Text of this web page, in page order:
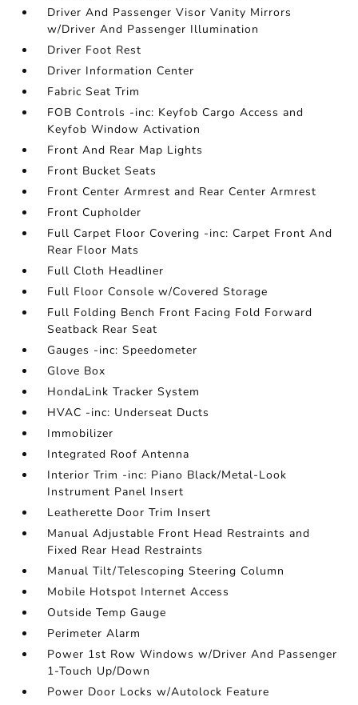
Driver And Passenger Visor Vanity Mirrors
w/Driver And Passenger Illumination
Driver Foot Rest
Driver Information Center
Fabric Seat Trim
FOB Controls -inc: Keyfob Cargo Access and
Keyfob Window Activation
Front And Rear Map Lights
Front Bucket Seats
Front Center Armrest and Rear Center Armrest
Front Cupholder
Full Carpet Floor Covering -inc: Carpet Front And
Rear Floor Mats
Full Cloth Headliner
Full Floor Console w/Covered Storage
Full Folding Bench Front Facing Fold Forward
Seatback Rear Seat
Gauges -inc: Speedometer
Glove Box
HondaLink Tracker System
HVAC -inc: Underseat Ducts
Immobilizer
Integrated Roof Antenna
Interior Trim -inc: Piano Black/Metal-Look
Instrument Panel Insert
Leatherette Door Trim Insert
Manual Adjustable Front Head Restraints and
Fixed Rear Head Restraints
Manual Tilt/Telescoping Steering Column
Mobile Hotspot Internet Access
Outside Temp Gauge
Perimeter Alarm
Power 1st Row Windows w/Driver And Passenger
1-Touch Up/Down
Power Door Locks w/Autolock Feature